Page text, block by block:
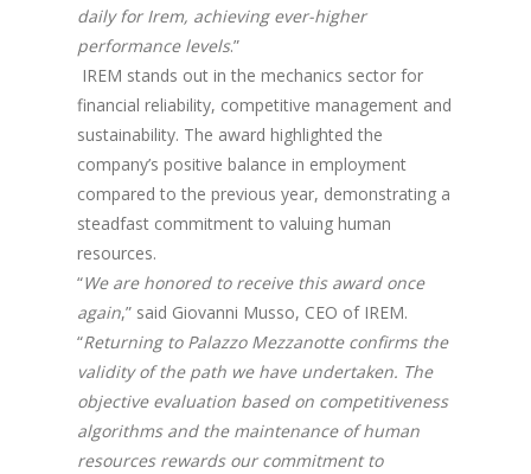
daily for Irem, achieving ever-higher
performance levels.”
IREM stands out in the mechanics sector for
financial reliability, competitive management and
sustainability. The award highlighted the
company’s positive balance in employment
compared to the previous year, demonstrating a
steadfast commitment to valuing human
resources.
“We are honored to receive this award once
again,” said Giovanni Musso, CEO of IREM.
“Returning to Palazzo Mezzanotte confirms the
validity of the path we have undertaken. The
objective evaluation based on competitiveness
algorithms and the maintenance of human
resources rewards our commitment to